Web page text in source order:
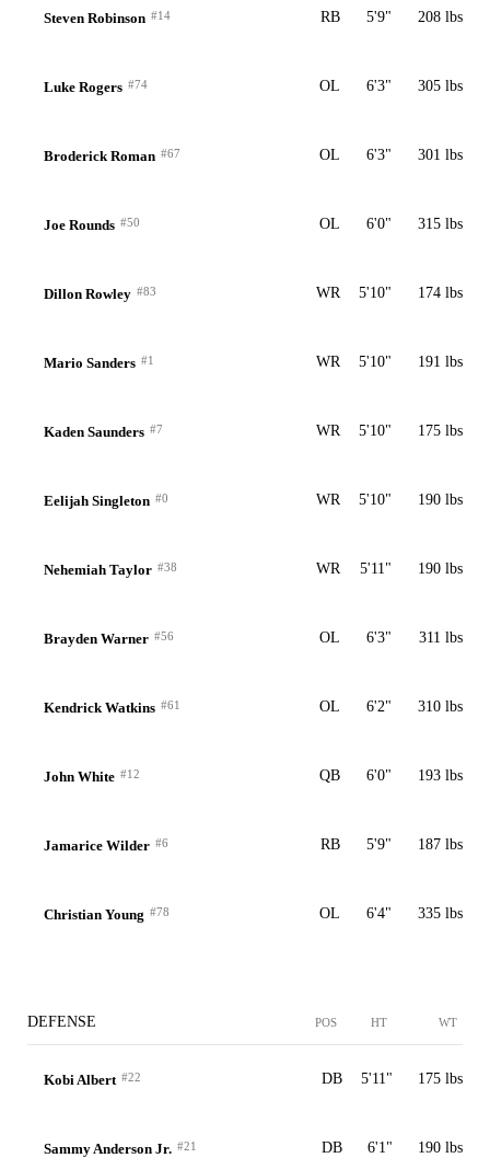
Steven Robinson #14 RB 5'9" 208 lbs
Luke Rogers #74 OL 6'3" 305 lbs
Broderick Roman #67 OL 6'3" 301 lbs
Joe Rounds #50 OL 6'0" 315 lbs
Dillon Rowley #83 WR 5'10" 174 lbs
Mario Sanders #1 WR 5'10" 191 lbs
Kaden Saunders #7 WR 5'10" 175 lbs
Eelijah Singleton #0 WR 5'10" 190 lbs
Nehemiah Taylor #38 WR 5'11" 190 lbs
Brayden Warner #56 OL 6'3" 311 lbs
Kendrick Watkins #61 OL 6'2" 310 lbs
John White #12 QB 6'0" 193 lbs
Jamarice Wilder #6 RB 5'9" 187 lbs
Christian Young #78 OL 6'4" 335 lbs
DEFENSE POS HT WT
Kobi Albert #22 DB 5'11" 175 lbs
Sammy Anderson Jr. #21 DB 6'1" 190 lbs